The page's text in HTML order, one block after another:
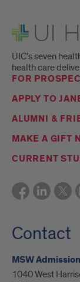
UI Health
UIC's seven
health care
FOR
APPLY TO
ALUMNI &
MAKE A GIFT
CURRENT
Contact
MSW
1040 West